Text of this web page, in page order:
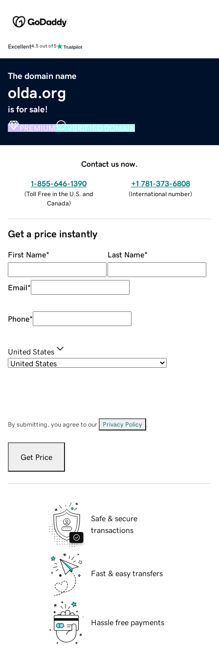
Excellent4.5 out of 5
The domain name
olda.org
is for sale!
PREMIUM VERIFIED DOMAIN
Contact us now.
1-855-646-1390
(Toll Free in the U.S. and
Canada)
+1 781-373-6808
(International number)
Get a price instantly
First Name* Last Name*
Email*
Phone*
United States
By submitting, you agree to our Privacy Policy
Get Price
Safe & secure
transactions
Fast & easy transfers
Hassle free payments